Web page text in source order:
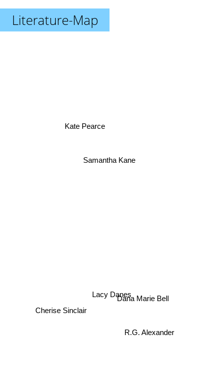
Literature-Map
Lacy DanesDana Marie Bell
R.G. Alexander
Samantha Kane
Kate Pearce
Cherise Sinclair